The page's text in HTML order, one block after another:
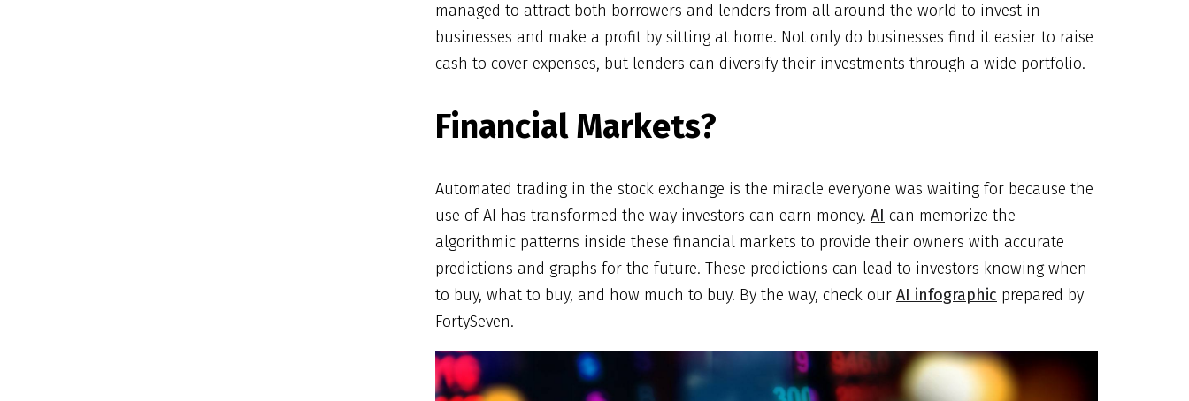
managed to attract both borrowers and lenders from all around the world to invest in
businesses and make a profit by sitting at home. Not only do businesses find it easier to raise
cash to cover expenses, but lenders can diversify their investments through a wide portfolio.
Financial Markets?
Automated trading in the stock exchange is the miracle everyone was waiting for because the
use of AI has transformed the way investors can earn money. AI can memorize the
algorithmic patterns inside these financial markets to provide their owners with accurate
predictions and graphs for the future. These predictions can lead to investors knowing when
to buy, what to buy, and how much to buy. By the way, check our AI infographic prepared by
FortySeven.